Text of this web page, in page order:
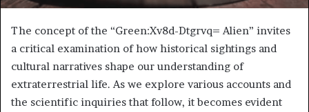
The concept of the “Green:Xv8d-Dtgrvq= Alien” invites
a critical examination of how historical sightings and
cultural narratives shape our understanding of
extraterrestrial life. As we explore various accounts and
the scientific inquiries that follow, it becomes evident